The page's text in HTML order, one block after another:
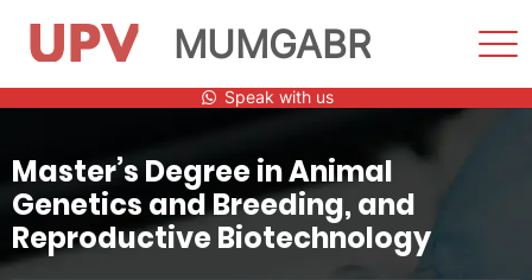
MUMGABR
Speak with us
Master’s Degree in Animal
Genetics and Breeding, and
Reproductive Biotechnology